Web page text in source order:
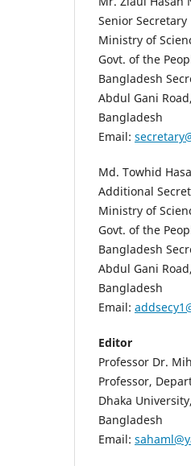
Senior Secretary
Ministry of
Govt. of the
Bangladesh
Abdul Gani
Bangladesh
Email:
Md. Towhid
Additional
Ministry of
Govt. of the
Bangladesh
Abdul Gani
Bangladesh
Email:
Editor
Professor Dr.
Professor,
Dhaka
Bangladesh
Email: